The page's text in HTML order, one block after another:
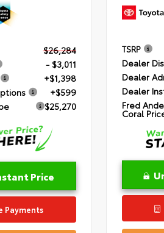
$26,284
- $3,011
+$1,398
+$599
$25,270
Price
Payments
TSRP
Dealer
Dealer
Dealer
Fred
Coral